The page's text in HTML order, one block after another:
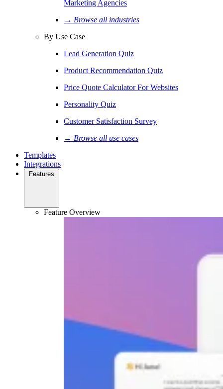
Marketing Agencies
→ Browse all industries
By Use Case
Lead Generation Quiz
Product Recommendation Quiz
Price Quote Calculator For Websites
Personality Quiz
Customer Satisfaction Survey
→ Browse all use cases
Templates
Integrations
Features
Feature Overview